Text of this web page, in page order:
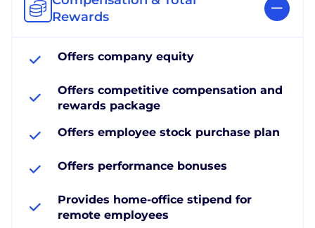
Rewards
Offers company equity
Offers competitive compensation and
rewards package
Offers employee stock purchase plan
Offers performance bonuses
Provides home-office stipend for
remote employees